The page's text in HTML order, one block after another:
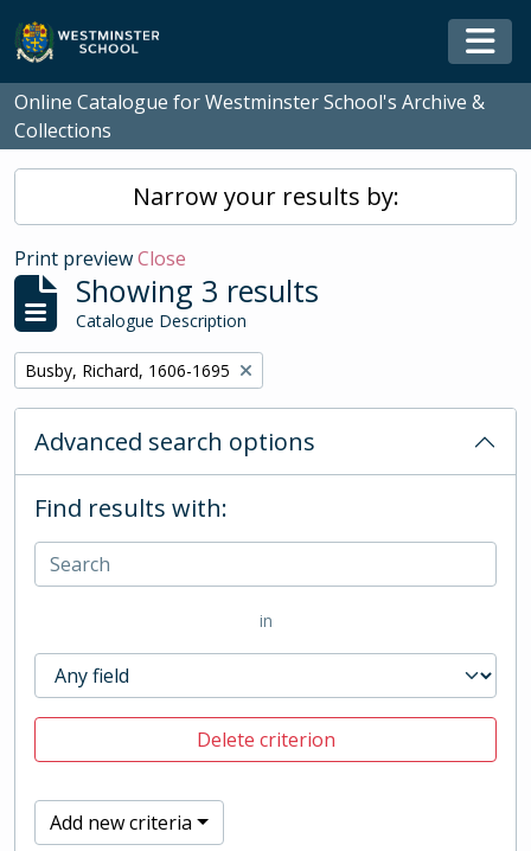
Skip to main content
Online Catalogue for Westminster School's Archive &
Collections
Narrow your results by:
Print previewClose
Showing 3 results
Catalogue Description
Remove filter:
Busby, Richard, 1606-1695
Advanced search options
Find results with:
in
Delete criterion
Add new criteria